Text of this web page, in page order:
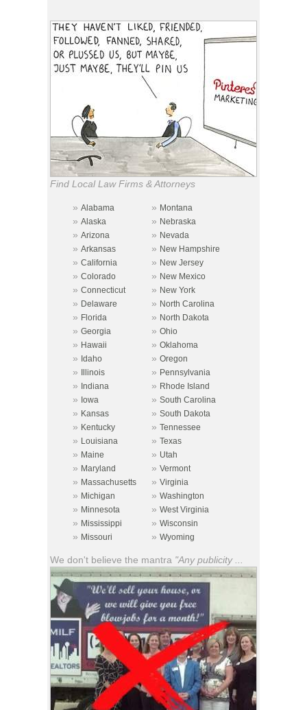
Find Local Law Firms & Attorneys
» Alabama » Montana
» Alaska » Nebraska
» Arizona » Nevada
» Arkansas » New Hampshire
» California » New Jersey
» Colorado » New Mexico
» Connecticut » New York
» Delaware » North Carolina
» Florida » North Dakota
» Georgia » Ohio
» Hawaii » Oklahoma
» Idaho » Oregon
» Illinois » Pennsylvania
» Indiana » Rhode Island
» Iowa » South Carolina
» Kansas » South Dakota
» Kentucky » Tennessee
» Louisiana » Texas
» Maine » Utah
» Maryland » Vermont
» Massachusetts » Virginia
» Michigan » Washington
» Minnesota » West Virginia
» Mississippi » Wisconsin
» Missouri » Wyoming
We don't believe the mantra "Any publicity ...